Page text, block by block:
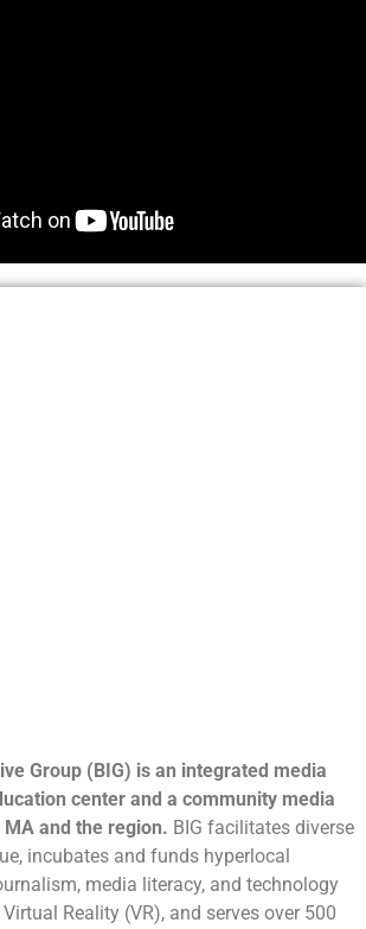
Group (BIG) is an integrated media
center and a community media
and the region. BIG facilitates diverse
incubates and funds hyperlocal
media literacy, and technology
Reality (VR), and serves over 500